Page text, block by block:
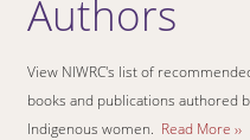
Authors
View NIWRC's list of
books and publications authored
Indigenous women. Read More ››